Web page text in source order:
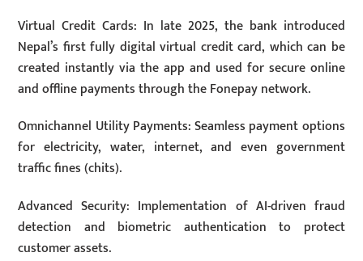
Virtual Credit Cards: In late 2025, the bank introduced
Nepal’s first fully digital virtual credit card, which can be
created instantly via the app and used for secure online
and offline payments through the Fonepay network.
Omnichannel Utility Payments: Seamless payment options
for electricity, water, internet, and even government
traffic fines (chits).
Advanced Security: Implementation of AI-driven fraud
detection and biometric authentication to protect
customer assets.